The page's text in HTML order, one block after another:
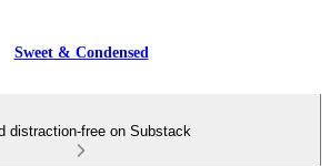
Sweet & Condensed
distraction-free on Substack